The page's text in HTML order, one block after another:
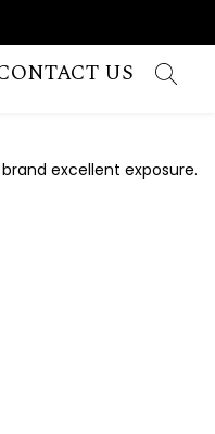
US
excellent exposure.